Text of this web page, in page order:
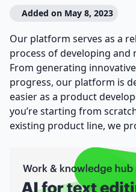
Added on May 8, 2023
Our platform serves as a
process of developing
From generating
progress, our platform is
easier as a product
you’re starting from
existing product line, we